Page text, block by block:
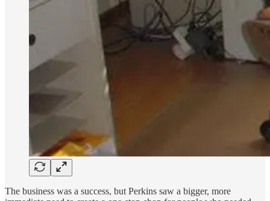
The business was a success, but Perkins saw a bigger, more